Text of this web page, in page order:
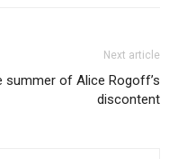
Next article
summer of Alice Rogoff’s
discontent